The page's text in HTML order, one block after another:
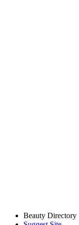
Beauty Directory